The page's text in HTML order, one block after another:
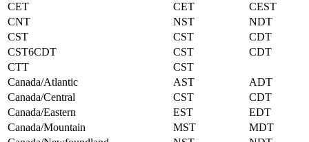
CET
CET
CEST
CNT
NST
NDT
CST
CST
CDT
CST6CDT
CST
CDT
CTT
CST
Canada/Atlantic
AST
ADT
Canada/Central
CST
CDT
Canada/Eastern
EST
EDT
Canada/Mountain
MST
MDT